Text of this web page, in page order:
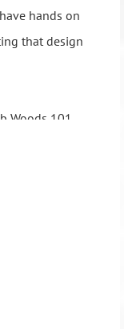
PM
PM
hands on
that design
Woods 101